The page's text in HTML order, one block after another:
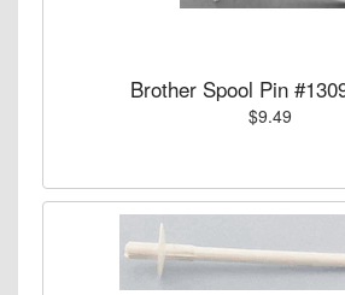
Brother Spool Pin
$9.49